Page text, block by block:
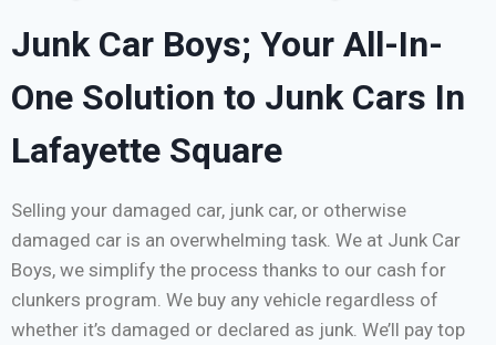
Junk Car Boys; Your All-In-
One Solution to Junk Cars In
Lafayette Square
Selling your damaged car, junk car, or otherwise
damaged car is an overwhelming task. We at Junk Car
Boys, we simplify the process thanks to our cash for
clunkers program. We buy any vehicle regardless of
whether it’s damaged or declared as junk. We’ll pay top